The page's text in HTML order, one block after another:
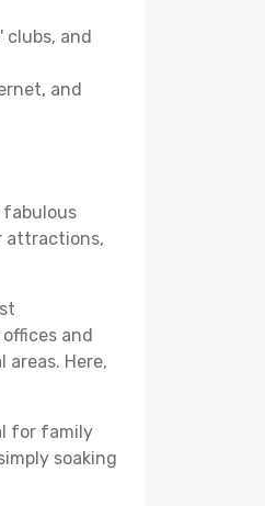
clubs, and
and
fabulous
attractions,
and
Here,
for family
soaking